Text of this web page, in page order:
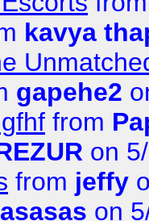
kavya
gapehe2
from
on
from jeffy
asasas on